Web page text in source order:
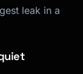
leak in a